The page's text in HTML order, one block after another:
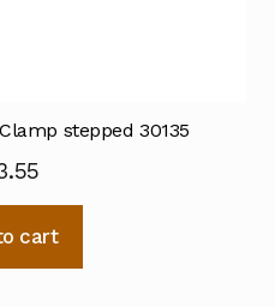
stepped 30135
cart